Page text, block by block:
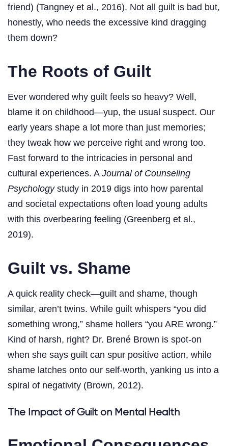
friend) (Tangney et al., 2016). Not all guilt is bad but,
honestly, who needs the excessive kind dragging
them down?
The Roots of Guilt
Ever wondered why guilt feels so heavy? Well,
blame it on childhood—yup, the usual suspect. Our
early years shape a lot more than just memories;
they tweak how we perceive right and wrong too.
Fast forward to the intricacies in personal and
cultural experiences. A Journal of Counseling
Psychologystudy in 2019 digs into how parental
and societal expectations often load young adults
with this overbearing feeling (Greenberg et al.,
2019).
Guilt vs. Shame
A quick reality check—guilt and shame, though
similar, aren’t twins. While guilt whispers “you did
something wrong,” shame hollers “you ARE wrong.”
Kind of harsh, right? Dr. Brené Brown is spot-on
when she says guilt can spur positive action, while
shame latches onto our self-worth, yanking us into a
spiral of negativity (Brown, 2012).
The Impact of Guilt on Mental Health